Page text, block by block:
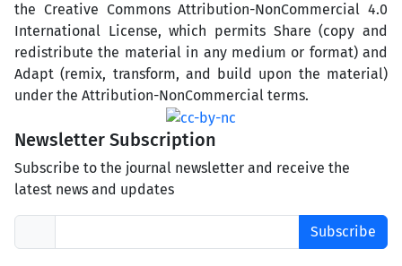
the Creative Commons Attribution-NonCommercial 4.0
International License, which permits Share (copy and
redistribute the material in any medium or format) and
Adapt (remix, transform, and build upon the material)
under the Attribution-NonCommercial terms.
Newsletter Subscription
Subscribe to the journal newsletter and receive the
latest news and updates
Subscribe